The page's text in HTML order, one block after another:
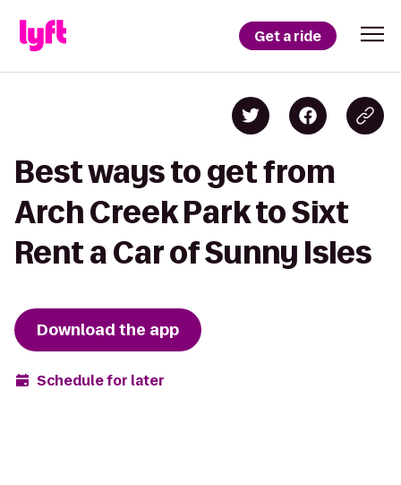
Get a ride
Best ways to get from
Arch Creek Park to Sixt
Rent a Car of Sunny Isles
Download the app
Schedule for later